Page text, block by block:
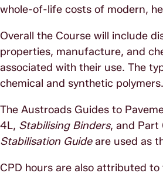
whole-of-life costs of modern,
Overall the Course will include
properties, manufacture, and
associated with their use. The
chemical and synthetic polymers.
The Austroads Guides to
4L, Stabilising Binders, and Part
Stabilisation Guideare used as
CPD hours are also attributed to